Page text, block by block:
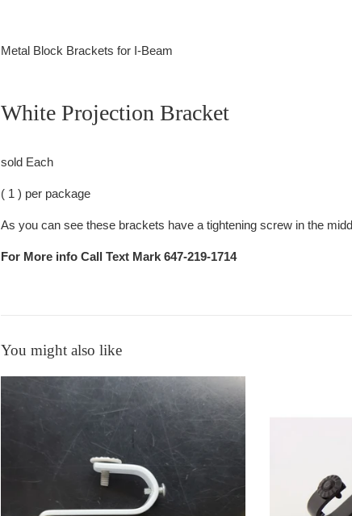
Metal Block Brackets for I-Beam
White Projection Bracket
sold Each
( 1 ) per package
As you can see these brackets have a tightening screw in the
For More info Call Text Mark 647-219-1714
You might also like